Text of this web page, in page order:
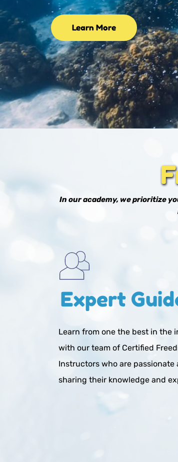
Learn More
In our academy, we prioritize
Expert
Learn from one the best in the
with our team of Certified
Instructors who are passionate
sharing their knowledge and